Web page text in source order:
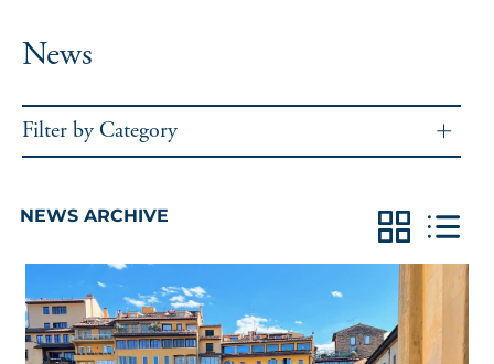
News
Filter by Category
NEWS ARCHIVE